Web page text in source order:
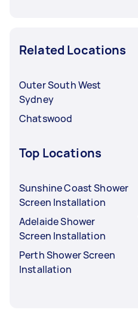
Related Locations
Outer South West
Sydney
Chatswood
Top Locations
Sunshine Coast Shower
Screen Installation
Adelaide Shower
Screen Installation
Perth Shower Screen
Installation